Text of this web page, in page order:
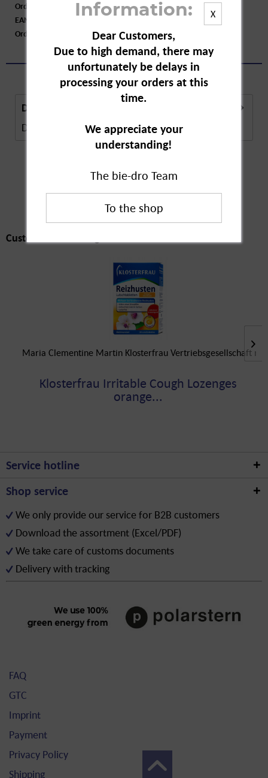
Order number:
A77619
EAN:
Order larger quantity:
Price inquiry
Description
Description in Progress..more
Customers also
bought
Customers also bought
Maria Clementine Martin Klosterfrau Vertriebsgesellschaft
Klosterfrau Irritable Cough Lozenges
orange...
X
Information:
Dear Customers,
Due to high demand, there may
unfortunately be delays in
processing your orders at this
time.
We appreciate your
understanding!
The bie-dro Team
Service hotline
Shop service
We only provide our service for B2B customers
Download the assortment (Excel/PDF)
We take care of customs documents
Delivery with tracking
FAQ
GTC
Imprint
Payment
Privacy Policy
Shipping